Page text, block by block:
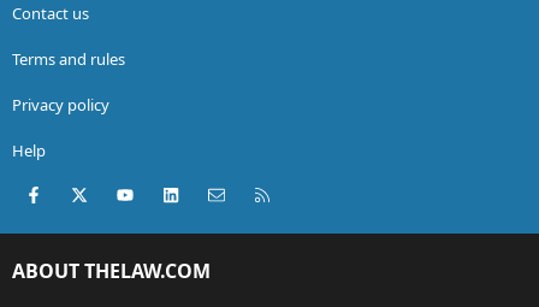
Contact us
Terms and rules
Privacy policy
Help
Facebook
X (Twitter)youtubeLinkedInContact us
ABOUT THELAW.COM